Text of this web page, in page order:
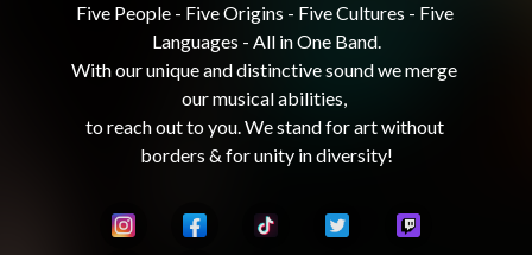
Five People - Five Origins - Five Cultures - Five
Languages - All in One Band.
With our unique and distinctive sound we merge
our musical abilities,
to reach out to you. We stand for art without